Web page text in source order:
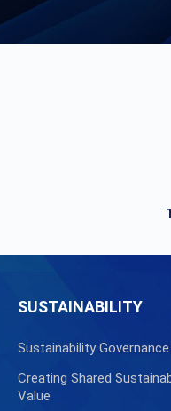
SUSTAINABILITY
Sustainability Governance
Creating Shared
Value